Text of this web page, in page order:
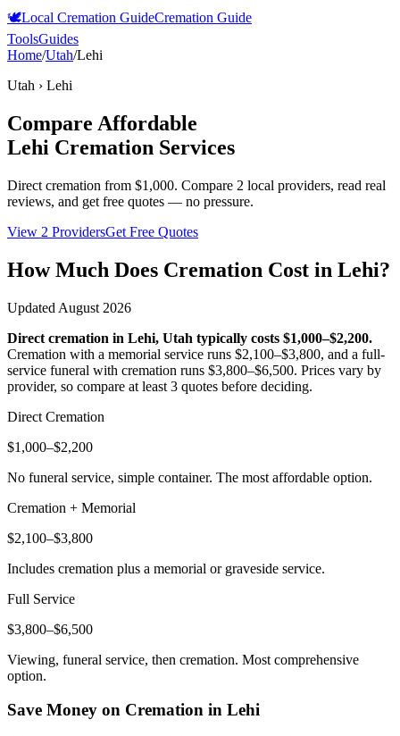
🕊️Local Cremation GuideCremation Guide
ToolsGuides
Home/Utah/Lehi
Utah › Lehi
Compare Affordable
Lehi Cremation Services
Direct cremation from $1,000. Compare 2 local providers, read real
reviews, and get free quotes — no pressure.
View 2 ProvidersGet Free Quotes
How Much Does Cremation Cost in Lehi?
Updated August 2026
Direct cremation in Lehi, Utah typically costs $1,000–$2,200.
Cremation with a memorial service runs $2,100–$3,800, and a full-
service funeral with cremation runs $3,800–$6,500. Prices vary by
provider, so compare at least 3 quotes before deciding.
Direct Cremation
$1,000–$2,200
No funeral service, simple container. The most affordable option.
Cremation + Memorial
$2,100–$3,800
Includes cremation plus a memorial or graveside service.
Full Service
$3,800–$6,500
Viewing, funeral service, then cremation. Most comprehensive
option.
Save Money on Cremation in Lehi